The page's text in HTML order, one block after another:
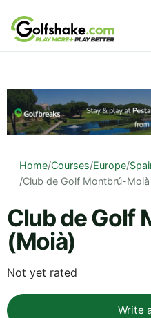
Skip to content
Home/Courses/Europe/
/Club de Golf Montbrú-
Club de Golf
(Moià)
Not yet rated
Write